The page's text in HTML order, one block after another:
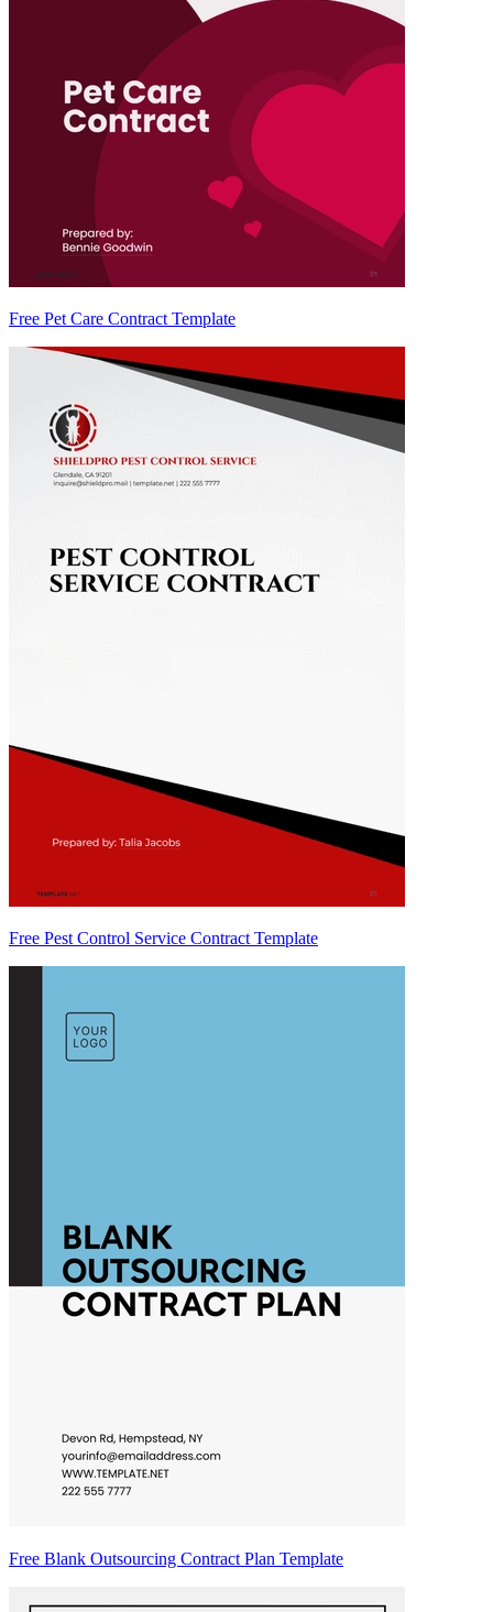
Free Pet Care Contract Template
Free Pest Control Service Contract Template
Free Blank Outsourcing Contract Plan Template